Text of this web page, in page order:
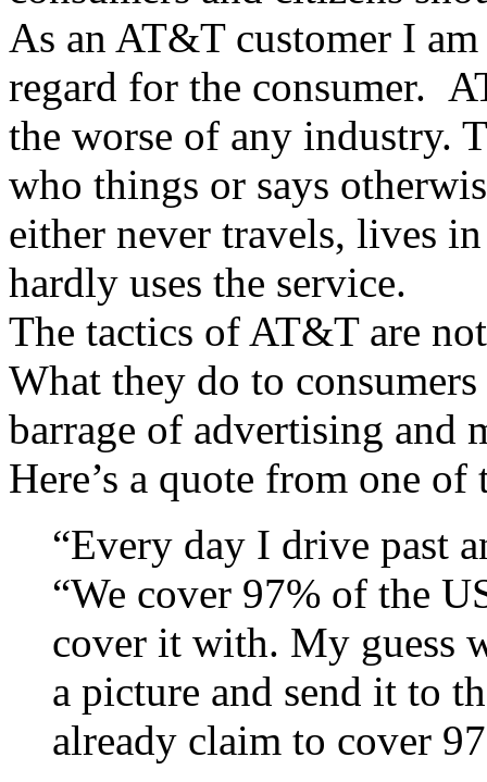
As an AT&T customer I
regard for the consumer.
the worse of any industry.
who things or says
either never travels, lives
hardly uses the service.
The tactics of AT&T are
What they do to
barrage of advertising and
Here’s a quote from one
“Every day I drive past
“We cover 97% of the
cover it with. My guess
a picture and send it to
already claim to cover